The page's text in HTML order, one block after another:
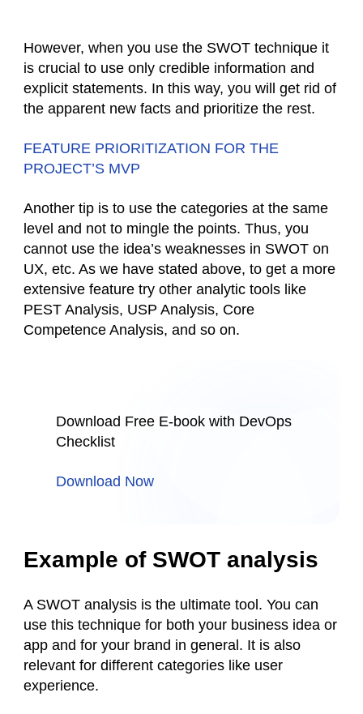
However, when you use the SWOT technique it
is crucial to use only credible information and
explicit statements. In this way, you will get rid of
the apparent new facts and prioritize the rest.
FEATURE PRIORITIZATION FOR THE
PROJECT’S MVP
Another tip is to use the categories at the same
level and not to mingle the points. Thus, you
cannot use the idea’s weaknesses in SWOT on
UX, etc. As we have stated above, to get a more
extensive feature try other analytic tools like
PEST Analysis, USP Analysis, Core
Competence Analysis, and so on.
Download Free E-book with DevOps
Checklist
Download Now
Example of SWOT analysis
A SWOT analysis is the ultimate tool. You can
use this technique for both your business idea or
app and for your brand in general. It is also
relevant for different categories like user
experience.